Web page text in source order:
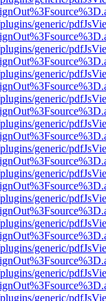
generic/
generic/
generic/
generic/
generic/
generic/
generic/
generic/
generic/
generic/
generic/
generic/